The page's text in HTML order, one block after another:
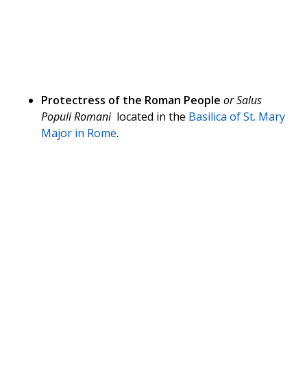
Protectress of the Roman People or Salus
Populi Romani located in the Basilica of St. Mary
Major in Rome.